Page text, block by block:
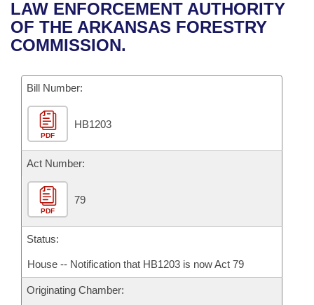
Bills in House Committees
Bills in Senate Committees
Bills in Joint Committees
Meetings Of The Whole/Business Meetings
Recent Activities
Recently Filed
Personalized Bill Tracking
Bills Returned from Committee
Bill Conflicts Report
House
Senate
House Budget
Senate Budget
House Roll Call
Uncodified Historic Legislation
Search Center
LAW ENFORCEMENT AUTHORITY
OF THE ARKANSAS FORESTRY
COMMISSION.
Bill Number:
PDF
HB1203
Act Number:
PDF
79
Status:
House -- Notification that HB1203 is now Act 79
Originating Chamber: